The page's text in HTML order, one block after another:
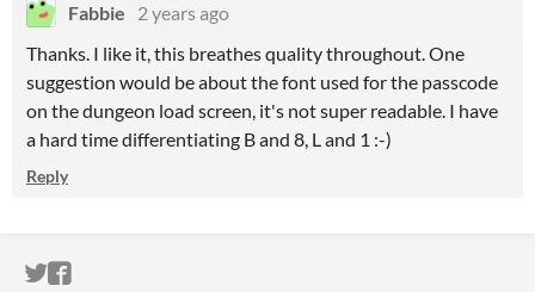
Fabbie
2 years ago
Thanks. I like it, this breathes quality throughout. One
suggestion would be about the font used for the passcode
on the dungeon load screen, it's not super readable. I have
a hard time differentiating B and 8, L and 1 :-)
Reply
ITCH.IO ON TWITTER
ITCH.IO ON FACEBOOK